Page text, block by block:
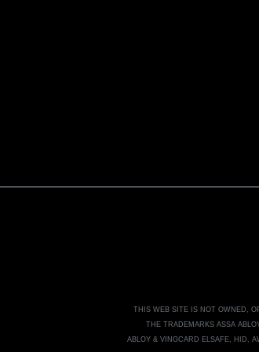
THIS WEB SITE IS NOT OWNED,
THE TRADEMARKS ASSA
ABLOY & VINGCARD ELSAFE, HID,